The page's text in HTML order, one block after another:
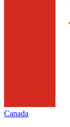
Canada